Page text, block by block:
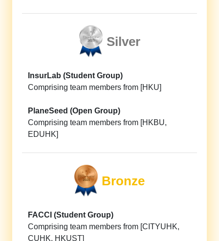
Silver
InsurLab (Student Group)
Comprising team members from [HKU]
PlaneSeed (Open Group)
Comprising team members from [HKBU,
EDUHK]
Bronze
FACCI (Student Group)
Comprising team members from [CITYUHK,
CUHK, HKUST]